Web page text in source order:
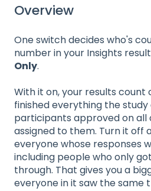
Overview
One switch decides who's
number in your Insights
Only.
With it on, your results count
finished everything the
participants approved on all
assigned to them. Turn it off
everyone whose responses
including people who only
through. That gives you a
everyone in it saw the same